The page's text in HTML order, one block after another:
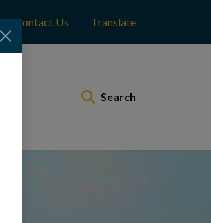
Contact Us Translate
Search